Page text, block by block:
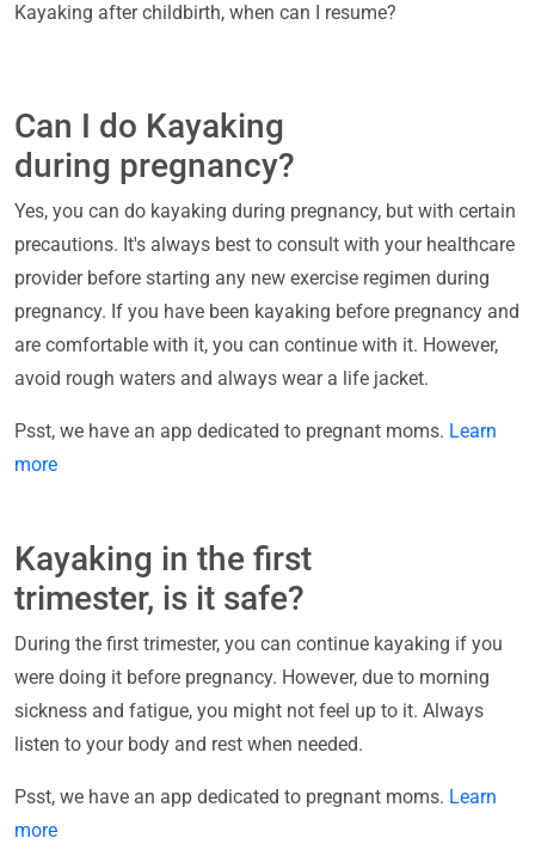
Kayaking after childbirth, when can I resume?
Can I do Kayaking
during pregnancy?
Yes, you can do kayaking during pregnancy, but with certain
precautions. It's always best to consult with your healthcare
provider before starting any new exercise regimen during
pregnancy. If you have been kayaking before pregnancy and
are comfortable with it, you can continue with it. However,
avoid rough waters and always wear a life jacket.
Psst, we have an app dedicated to pregnant moms. Learn
more
Kayaking in the first
trimester, is it safe?
During the first trimester, you can continue kayaking if you
were doing it before pregnancy. However, due to morning
sickness and fatigue, you might not feel up to it. Always
listen to your body and rest when needed.
Psst, we have an app dedicated to pregnant moms. Learn
more